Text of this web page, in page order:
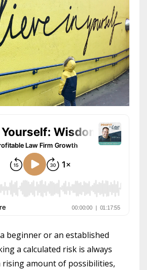
beginner or an established
a calculated risk is always
rising amount of possibilities,